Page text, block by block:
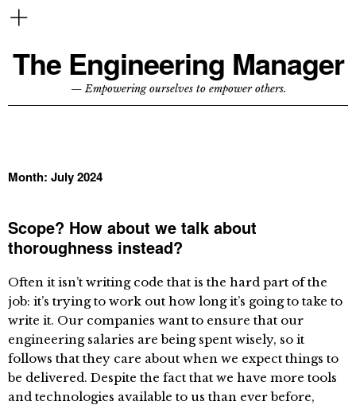
The Engineering Manager
— Empowering ourselves to empower others.
Month: July 2024
Scope? How about we talk about
thoroughness instead?
Often it isn’t writing code that is the hard part of the
job: it’s trying to work out how long it’s going to take to
write it. Our companies want to ensure that our
engineering salaries are being spent wisely, so it
follows that they care about when we expect things to
be delivered. Despite the fact that we have more tools
and technologies available to us than ever before,